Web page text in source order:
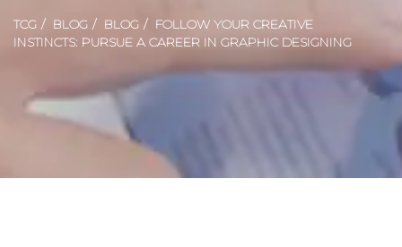
TCG BLOG BLOG
FOLLOW YOUR CREATIVE
INSTINCTS: PURSUE A CAREER IN GRAPHIC DESIGNING